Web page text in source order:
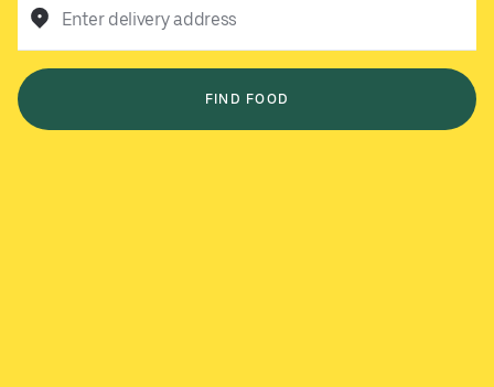
Enter delivery address
FIND FOOD